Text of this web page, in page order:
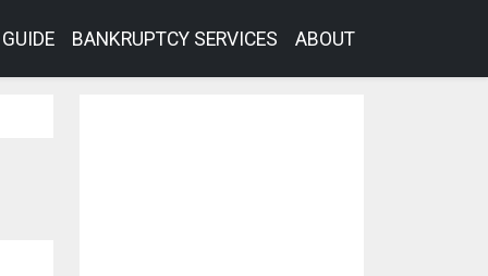
GUIDE BANKRUPTCY SERVICES ABOUT